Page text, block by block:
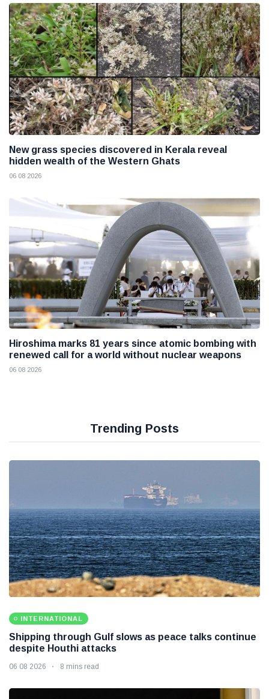
New grass species discovered in Kerala reveal
hidden wealth of the Western Ghats
06 08 2026
Hiroshima marks 81 years since atomic bombing with
renewed call for a world without nuclear weapons
06 08 2026
Trending Posts
INTERNATIONAL
Shipping through Gulf slows as peace talks continue
despite Houthi attacks
06 08 2026 8 mins read